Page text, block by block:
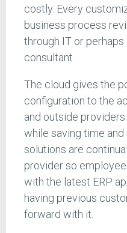
costly. Every
business process
through IT or
consultant.
The cloud gives the
configuration to the
and outside
while saving time and
solutions are
provider so
with the latest ERP
having previous
forward with it.